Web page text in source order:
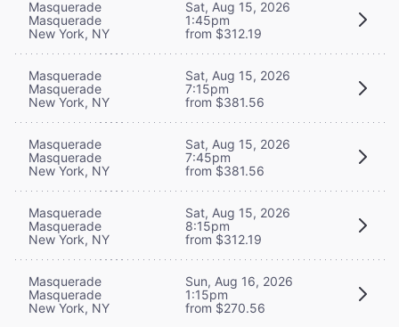
Masquerade
Masquerade
New York, NY
Sat, Aug 15, 2026
1:45pm
from $312.19
Masquerade
Masquerade
New York, NY
Sat, Aug 15, 2026
7:15pm
from $381.56
Masquerade
Masquerade
New York, NY
Sat, Aug 15, 2026
7:45pm
from $381.56
Masquerade
Masquerade
New York, NY
Sat, Aug 15, 2026
8:15pm
from $312.19
Masquerade
Masquerade
New York, NY
Sun, Aug 16, 2026
1:15pm
from $270.56